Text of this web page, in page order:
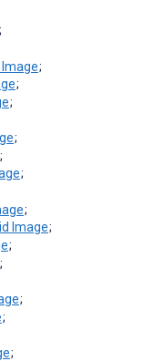
;
;
;
;
;
;
;
;
;
;
;
;
;
;